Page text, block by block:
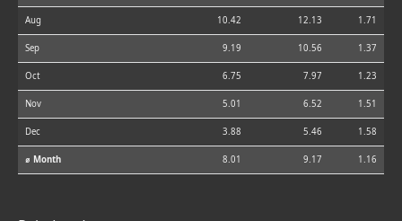
Aug 10.42 12.13 1.71
Sep 9.19 10.56 1.37
Oct 6.75 7.97 1.23
Nov 5.01 6.52 1.51
Dec 3.88 5.46 1.58
⌀ Month 8.01 9.17 1.16